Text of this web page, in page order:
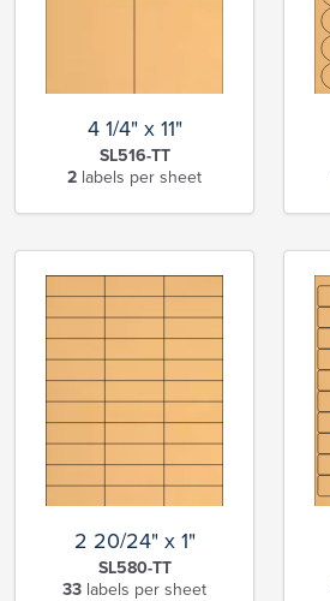
4 1/4" x 11"
SL516-TT
2 labels per sheet
2 20/24" x 1"
SL580-TT
33 labels per sheet